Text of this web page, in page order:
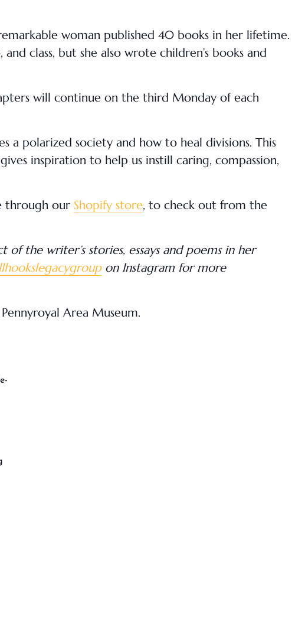
woman published 40 books in her lifetime.
class, but she also wrote children’s books and
will continue on the third Monday of each
a polarized society and how to heal divisions. This
inspiration to help us instill caring, compassion,
through our Shopify store, to check out from the
the writer’s stories, essays and poems in her
on Instagram for more
Area Museum.